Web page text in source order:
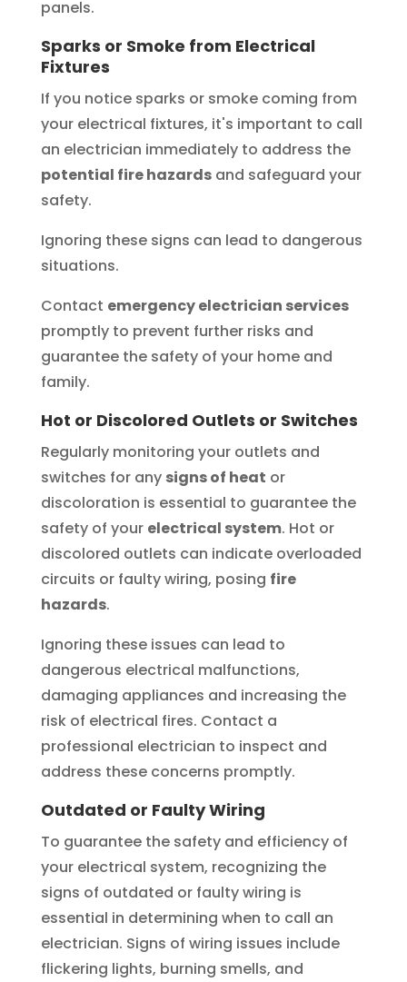
panels.
Sparks or Smoke from Electrical
Fixtures
If you notice sparks or smoke coming from
your electrical fixtures, it's important to call
an electrician immediately to address the
potential fire hazardsand safeguard your
safety.
Ignoring these signs can lead to dangerous
situations.
Contact emergency electrician services
promptly to prevent further risks and
guarantee the safety of your home and
family.
Hot or Discolored Outlets or Switches
Regularly monitoring your outlets and
switches for any signs of heat or
discoloration is essential to guarantee the
safety of your electrical system. Hot or
discolored outlets can indicate overloaded
circuits or faulty wiring, posing fire
hazards.
Ignoring these issues can lead to
dangerous electrical malfunctions,
damaging appliances and increasing the
risk of electrical fires. Contact a
professional electrician to inspect and
address these concerns promptly.
Outdated or Faulty Wiring
To guarantee the safety and efficiency of
your electrical system, recognizing the
signs of outdated or faulty wiring is
essential in determining when to call an
electrician. Signs of wiring issues include
flickering lights, burning smells, and